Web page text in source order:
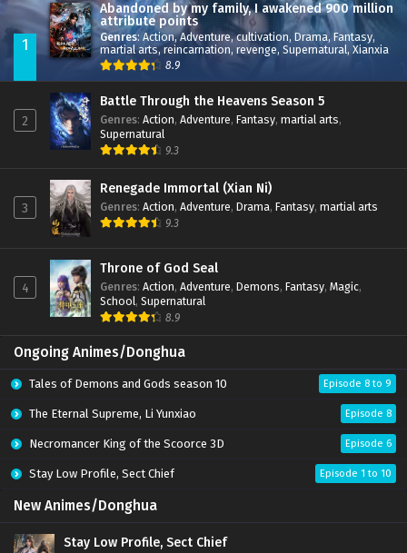
1
Abandoned by my family, I awakened 900 million
attribute points
Genres: Action,Adventure,cultivation, Drama,Fantasy,
martial arts,reincarnation, revenge, Supernatural, Xianxia
8.9
2
Battle Through the Heavens Season 5
Genres: Action, Adventure, Fantasy, martial arts,
Supernatural
9.3
3
Renegade Immortal (Xian Ni)
Genres: Action, Adventure, Drama, Fantasy, martial arts
9.3
4
Throne of God Seal
Genres: Action, Adventure, Demons, Fantasy, Magic,
School, Supernatural
8.9
Ongoing Animes/Donghua
Tales of Demons and Gods season 10 Episode 8 to 9
The Eternal Supreme, Li Yunxiao Episode 8
Necromancer King of the Scoorce 3D Episode 6
Stay Low Profile, Sect Chief Episode 1 to 10
New Animes/Donghua
Stay Low Profile, Sect Chief